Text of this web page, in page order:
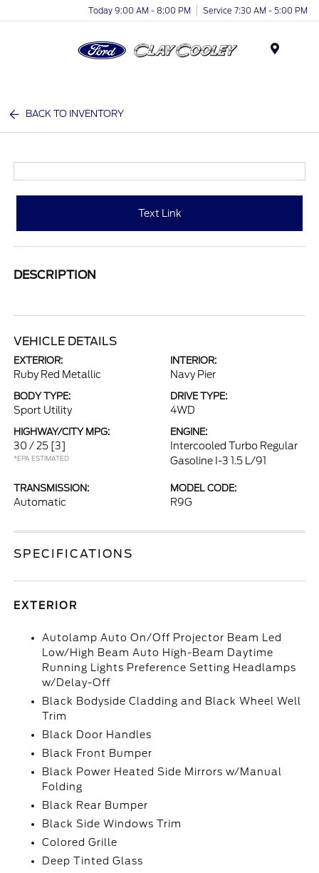
Today 9:00 AM - 8:00 PM Service 7:30 AM - 5:00 PM
BACK TO INVENTORY
Text Link
DESCRIPTION
VEHICLE DETAILS
EXTERIOR:
Ruby Red Metallic
INTERIOR:
Navy Pier
BODY TYPE:
Sport Utility
DRIVE TYPE:
4WD
HIGHWAY/CITY MPG:
30 / 25 [3]
*EPA ESTIMATED
ENGINE:
Intercooled Turbo Regular
Gasoline I-3 1.5 L/91
TRANSMISSION:
Automatic
MODEL CODE:
R9G
SPECIFICATIONS
EXTERIOR
Autolamp Auto On/Off Projector Beam Led
Low/High Beam Auto High-Beam Daytime
Running Lights Preference Setting Headlamps
w/Delay-Off
Black Bodyside Cladding and Black Wheel Well
Trim
Black Door Handles
Black Front Bumper
Black Power Heated Side Mirrors w/Manual
Folding
Black Rear Bumper
Black Side Windows Trim
Colored Grille
Deep Tinted Glass